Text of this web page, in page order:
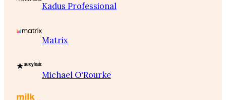
Kadus Professional
Matrix
Michael O'Rourke